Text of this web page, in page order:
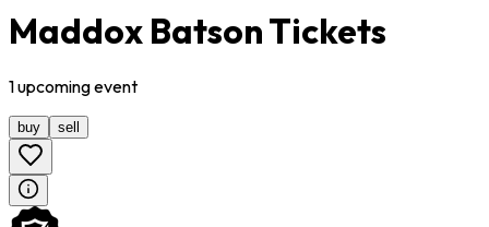
Maddox Batson Tickets
1upcomingevent
buy sell